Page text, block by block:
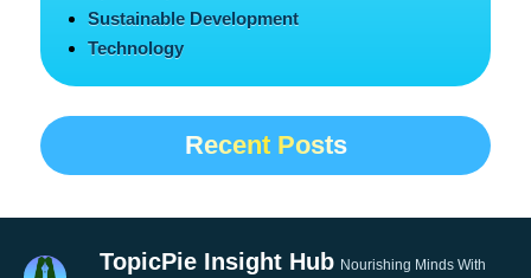
Sustainable Development
Technology
Recent Posts
TopicPie Insight Hub Nourishing Minds With